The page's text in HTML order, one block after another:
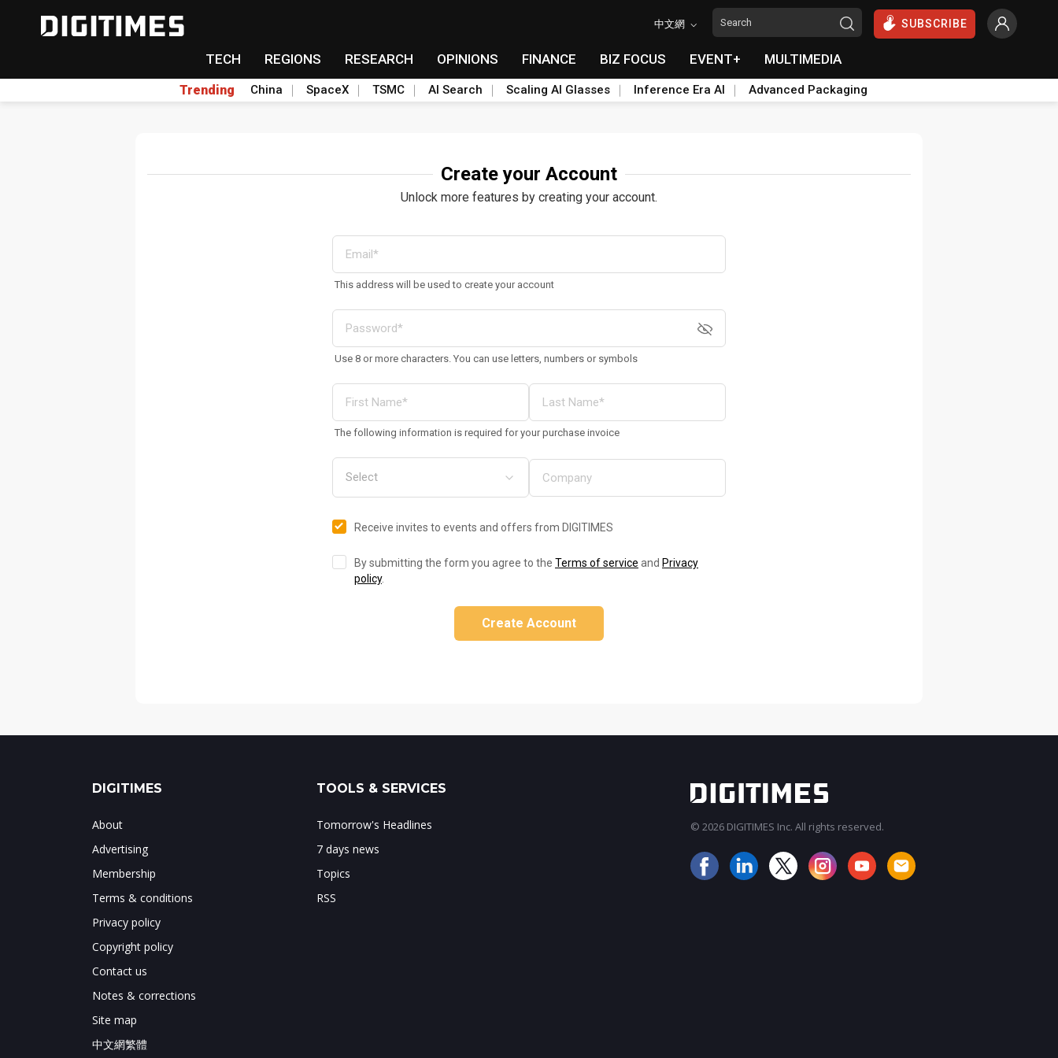
中文網 SUBSCRIBE
TECH REGIONS RESEARCH OPINIONS FINANCE BIZ FOCUS EVENT+ MULTIMEDIA
Trending China SpaceX TSMC AI Search Scaling AI Glasses Inference Era AI Advanced Packaging
Create your Account
Unlock more features by creating your account.
This address will be used to create your account
Use 8 or more characters. You can use letters, numbers or symbols
The following information is required for your purchase invoice
Receive invites to events and offers from DIGITIMES
By submitting the form you agree to the Terms of service and Privacy
policy.
Create Account
DIGITIMES
About
Advertising
Membership
Terms & conditions
Privacy policy
Copyright policy
Contact us
Notes & corrections
Site map
中文網繁體
TOOLS & SERVICES
Tomorrow's Headlines
7 days news
Topics
RSS
© 2026 DIGITIMES Inc. All rights reserved.